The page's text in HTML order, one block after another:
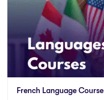
French Language Course